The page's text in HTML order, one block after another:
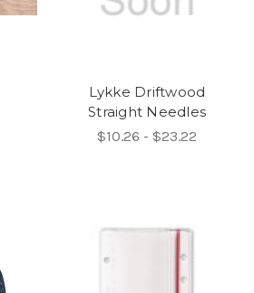
Lykke Driftwood
Straight Needles
$10.26 - $23.22